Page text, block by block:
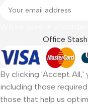
Office Stash
By clicking 'Accept All,'
including those
those that help us